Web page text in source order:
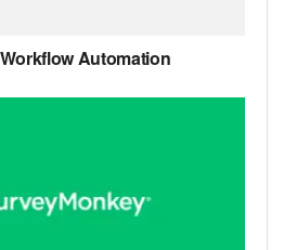
Automation